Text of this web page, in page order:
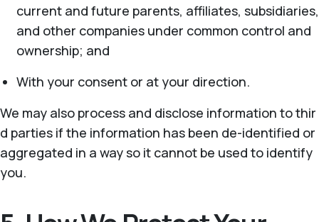
current and future parents, affiliates, subsidiaries,
and other companies under common control and
ownership; and
With your consent or at your direction.
We may also process and disclose information to thir
d parties if the information has been de-identified or
aggregated in a way so it cannot be used to identify
you.